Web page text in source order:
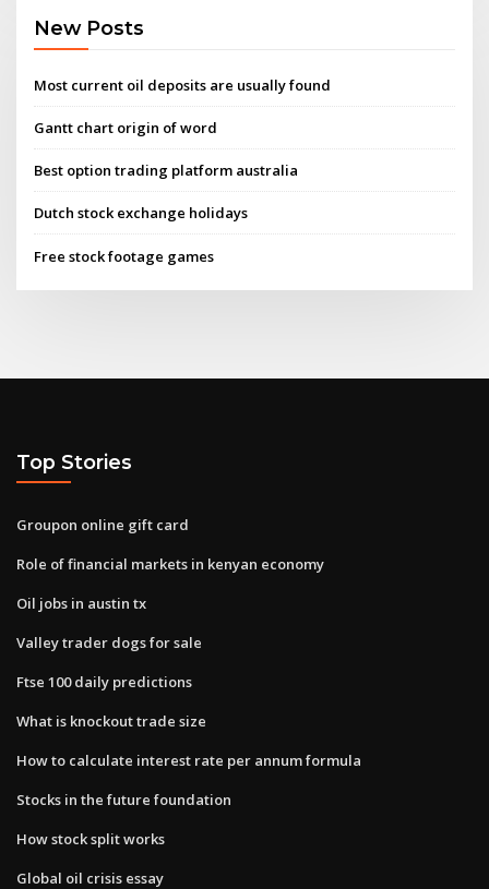
New Posts
Most current oil deposits are usually found
Gantt chart origin of word
Best option trading platform australia
Dutch stock exchange holidays
Free stock footage games
Top Stories
Groupon online gift card
Role of financial markets in kenyan economy
Oil jobs in austin tx
Valley trader dogs for sale
Ftse 100 daily predictions
What is knockout trade size
How to calculate interest rate per annum formula
Stocks in the future foundation
How stock split works
Global oil crisis essay